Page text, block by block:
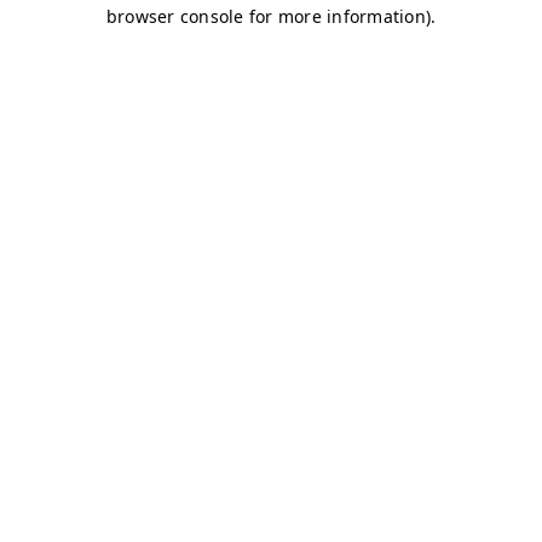
browser console for more information).